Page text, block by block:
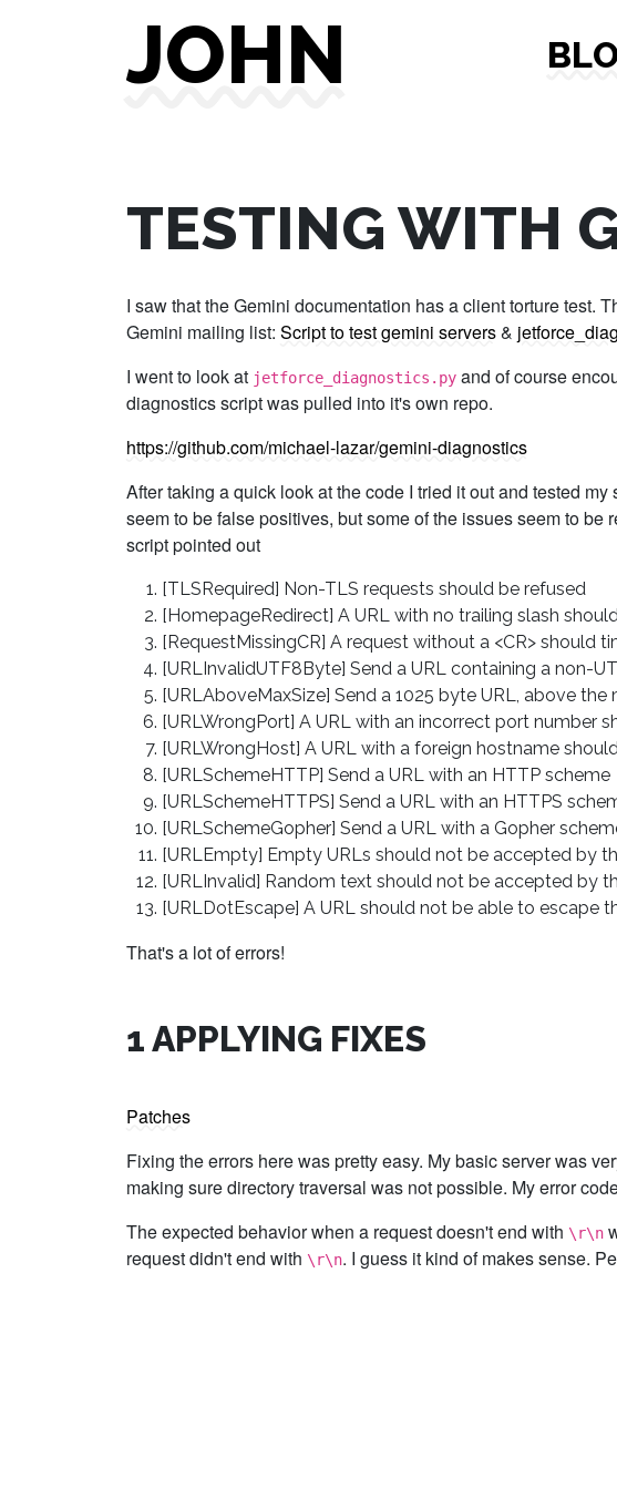
JOHN
TESTING WITH
I saw that the Gemini documentation has a client torture test.
Gemini mailing list: Script to test gemini servers&
I went to look at jetforce_diagnostics.py and of course
diagnostics script was pulled into it's own repo.
https://github.com/michael-lazar/gemini-diagnostics
After taking a quick look at the code I tried it out and tested
seem to be false positives, but some of the issues seem to
script pointed out
[TLSRequired] Non-TLS requests should be refused
[HomepageRedirect] A URL with no trailing slash
[RequestMissingCR] A request without a <CR> should
[URLInvalidUTF8Byte] Send a URL containing a non-
[URLAboveMaxSize] Send a 1025 byte URL, above
[URLWrongPort] A URL with an incorrect port number
[URLWrongHost] A URL with a foreign hostname
[URLSchemeHTTP] Send a URL with an HTTP scheme
[URLSchemeHTTPS] Send a URL with an HTTPS
[URLSchemeGopher] Send a URL with a Gopher
[URLEmpty] Empty URLs should not be accepted by
[URLInvalid] Random text should not be accepted by
[URLDotEscape] A URL should not be able to escape
That's a lot of errors!
1APPLYING FIXES
Patches
Fixing the errors here was pretty easy. My basic server was
making sure directory traversal was not possible. My error
The expected behavior when a request doesn't end with \r\n
request didn't end with \r\n. I guess it kind of makes sense.